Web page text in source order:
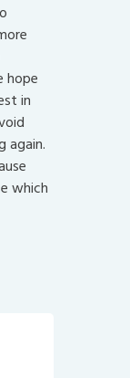
hope
in
again.
which